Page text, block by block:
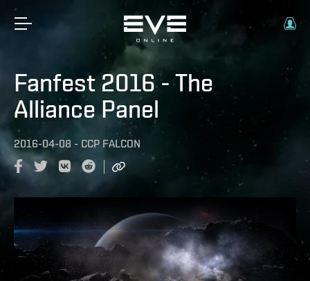
Fanfest 2016 - The
Alliance Panel
2016-04-08 - CCP FALCON